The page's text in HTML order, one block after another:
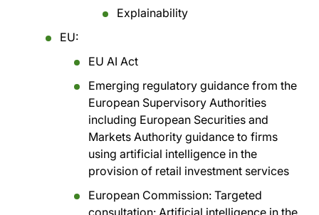
Explainability
EU:
EU AI Act
Emerging regulatory guidance from the
European Supervisory Authorities
including European Securities and
Markets Authority guidance to firms
using artificial intelligence in the
provision of retail investment services
European Commission: Targeted
consultation: Artificial intelligence in the